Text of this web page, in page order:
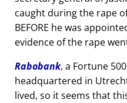
caught during the rape
BEFORE he was
evidence of the rape
Rabobank, a Fortune
headquartered in
lived, so it seems that